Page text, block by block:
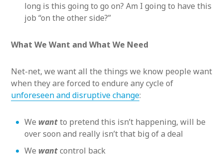
long is this going to go on? Am I going to have this
job “on the other side?”
What We Want and What We Need
Net-net, we want all the things we know people want
when they are forced to endure any cycle of
unforeseen and disruptive change:
We wantto pretend this isn’t happening, will be
over soon and really isn’t that big of a deal
We wantcontrol back